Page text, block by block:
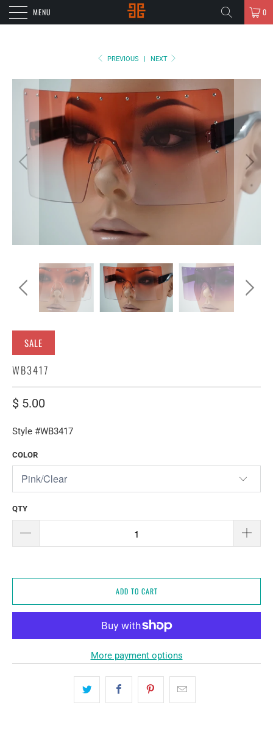
MENU 0
PREVIOUS | NEXT
SALE
WB3417
$ 5.00
Style #WB3417
COLOR
QTY
ADD TO CART
More payment options